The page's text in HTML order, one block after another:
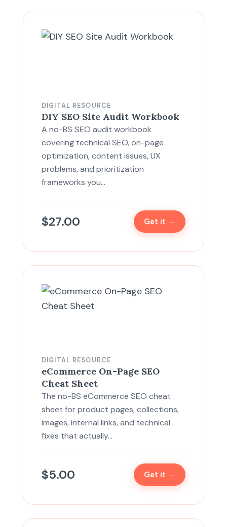
DIGITAL RESOURCE
DIY SEO Site Audit Workbook
A no-BS SEO audit workbook
covering technical SEO, on-page
optimization, content issues, UX
problems, and prioritization
frameworks you…
$27.00 Get it →
DIGITAL RESOURCE
eCommerce On-Page SEO
Cheat Sheet
The no-BS eCommerce SEO cheat
sheet for product pages, collections,
images, internal links, and technical
fixes that actually…
$5.00 Get it →